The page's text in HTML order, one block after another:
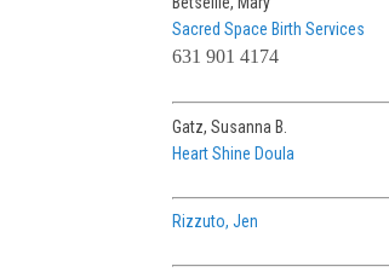
Sacred Space Birth Services
631 901 4174
Gatz, Susanna B.
Heart Shine Doula
Rizzuto, Jen